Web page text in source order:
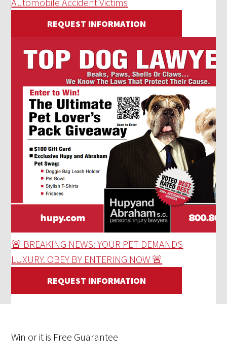
REQUEST INFORMATION
🚨 BREAKING NEWS: YOUR PET DEMANDS
LUXURY. OBEY BY ENTERING NOW 🚨
REQUEST INFORMATION
Win or it is Free Guarantee